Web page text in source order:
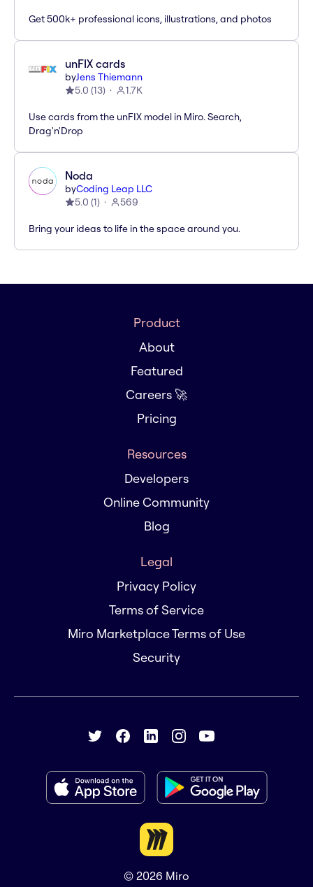
Get 500k+ professional icons, illustrations, and photos
unFIX cards
byJens Thiemann
5.0 (13) 1.7K
Use cards from the unFIX model in Miro. Search,
Drag'n'Drop
Noda
byCoding Leap LLC
5.0 (1) 569
Bring your ideas to life in the space around you.
Product
About
Featured
Careers 🚀
Pricing
Resources
Developers
Online Community
Blog
Legal
Privacy Policy
Terms of Service
Miro Marketplace Terms of Use
Security
© 2026 Miro